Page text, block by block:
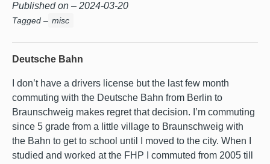
Published on – 2024-03-20
Tagged – misc
Deutsche Bahn
I don’t have a drivers license but the last few month
commuting with the Deutsche Bahn from Berlin to
Braunschweig makes regret that decision. I’m commuting
since 5 grade from a little village to Braunschweig with
the Bahn to get to school until I moved to the city. When I
studied and worked at the FHP I commuted from 2005 till